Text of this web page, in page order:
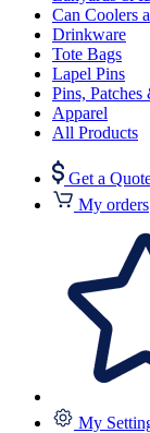
Can Coolers
Drinkware
Tote Bags
Lapel Pins
Pins, Patches
Apparel
All Products
Get a
My orders
My